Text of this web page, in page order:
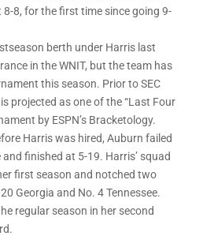
8-8, for the first time since going 9-
berth under Harris last
in the WNIT, but the team has
this season. Prior to SEC
projected as one of the “Last Four
by ESPN’s Bracketology.
Harris was hired, Auburn failed
finished at 5-19. Harris’ squad
first season and notched two
Georgia and No. 4 Tennessee.
regular season in her second